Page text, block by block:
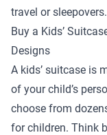
travel or sleepovers.
Buy a Kids’
Designs
A kids’ suitcase is
of your child’s
choose from
for children. Think